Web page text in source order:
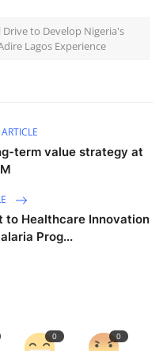
to Develop Nigeria's
Lagos Experience
term value strategy at
to Healthcare Innovation
Prog...
0 0